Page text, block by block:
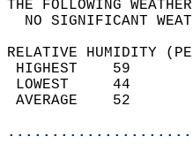
THE
NO
RELATIVE HUMIDITY